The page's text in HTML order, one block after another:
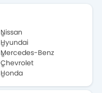
Nissan
Hyundai
Mercedes-Benz
Chevrolet
Honda